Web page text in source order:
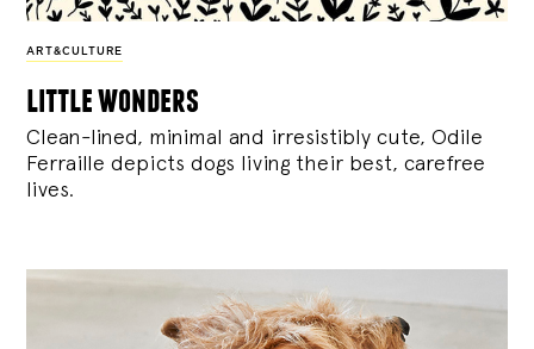
ART&CULTURE
little wonders
Clean-lined, minimal and irresistibly cute, Odile
Ferraille depicts dogs living their best, carefree
lives.